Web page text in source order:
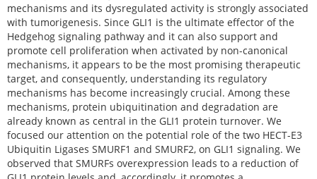
mechanisms and its dysregulated activity is strongly associated
with tumorigenesis. Since GLI1 is the ultimate effector of the
Hedgehog signaling pathway and it can also support and
promote cell proliferation when activated by non-canonical
mechanisms, it appears to be the most promising therapeutic
target, and consequently, understanding its regulatory
mechanisms has become increasingly crucial. Among these
mechanisms, protein ubiquitination and degradation are
already known as central in the GLI1 protein turnover. We
focused our attention on the potential role of the two HECT-E3
Ubiquitin Ligases SMURF1 and SMURF2, on GLI1 signaling. We
observed that SMURFs overexpression leads to a reduction of